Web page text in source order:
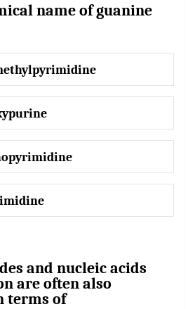
name of guanine
and nucleic acids
are often also
terms of